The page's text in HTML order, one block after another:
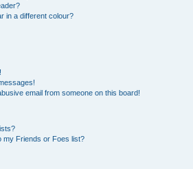
in a different colour?
email from someone on this board!
my Friends or Foes list?